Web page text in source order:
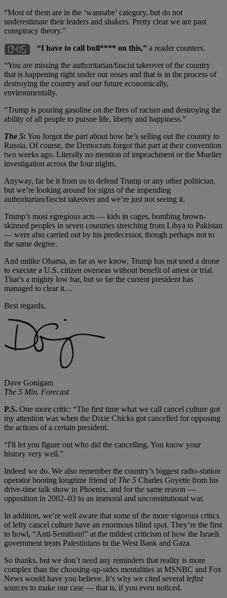
“Most of them are in the ‘wannabe’ category, but do not
underestimate their leaders and shakers. Pretty clear we are past
conspiracy theory.”
“I have to call bull**** on this,” a reader counters.
“You are missing the authoritarian/fascist takeover of the country
that is happening right under our noses and that is in the process of
destroying the country and our future economically,
environmentally.
“Trump is pouring gasoline on the fires of racism and destroying the
ability of all people to pursue life, liberty and happiness.”
The 5: You forgot the part about how he’s selling out the country to
Russia. Of course, the Democrats forgot that part at their convention
two weeks ago. Literally no mention of impeachment or the Mueller
investigation across the four nights.
Anyway, far be it from us to defend Trump or any other politician,
but we’re looking around for signs of the impending
authoritarian/fascist takeover and we’re just not seeing it.
Trump’s most egregious acts — kids in cages, bombing brown-
skinned peoples in seven countries stretching from Libya to Pakistan
— were also carried out by his predecessor, though perhaps not to
the same degree.
And unlike Obama, as far as we know, Trump has not used a drone
to execute a U.S. citizen overseas without benefit of arrest or trial.
That’s a mighty low bar, but so far the current president has
managed to clear it…
Best regards,
Dave Gonigam
The 5 Min. Forecast
P.S. One more critic: “The first time what we call cancel culture got
my attention was when the Dixie Chicks got cancelled for opposing
the actions of a certain president.
“I'll let you figure out who did the cancelling. You know your
history very well.”
Indeed we do. We also remember the country’s biggest radio-station
operator booting longtime friend of The 5 Charles Goyette from his
drive-time talk show in Phoenix, and for the same reason —
opposition in 2002–03 to an immoral and unconstitutional war.
In addition, we’re well aware that some of the more vigorous critics
of lefty cancel culture have an enormous blind spot. They’re the first
to howl, “Anti-Semitism!” at the mildest criticism of how the Israeli
government treats Palestinians in the West Bank and Gaza.
So thanks, but we don’t need any reminders that reality is more
complex than the choosing-up-sides mentalities at MSNBC and Fox
News would have you believe. It’s why we cited several leftist
sources to make our case — that is, if you even noticed.